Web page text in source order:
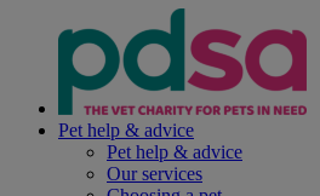
Pet help & advice
Pet help & advice
Our services